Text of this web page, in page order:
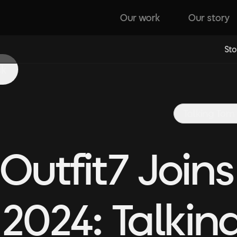
Our work Our story
Outfit7
2024: